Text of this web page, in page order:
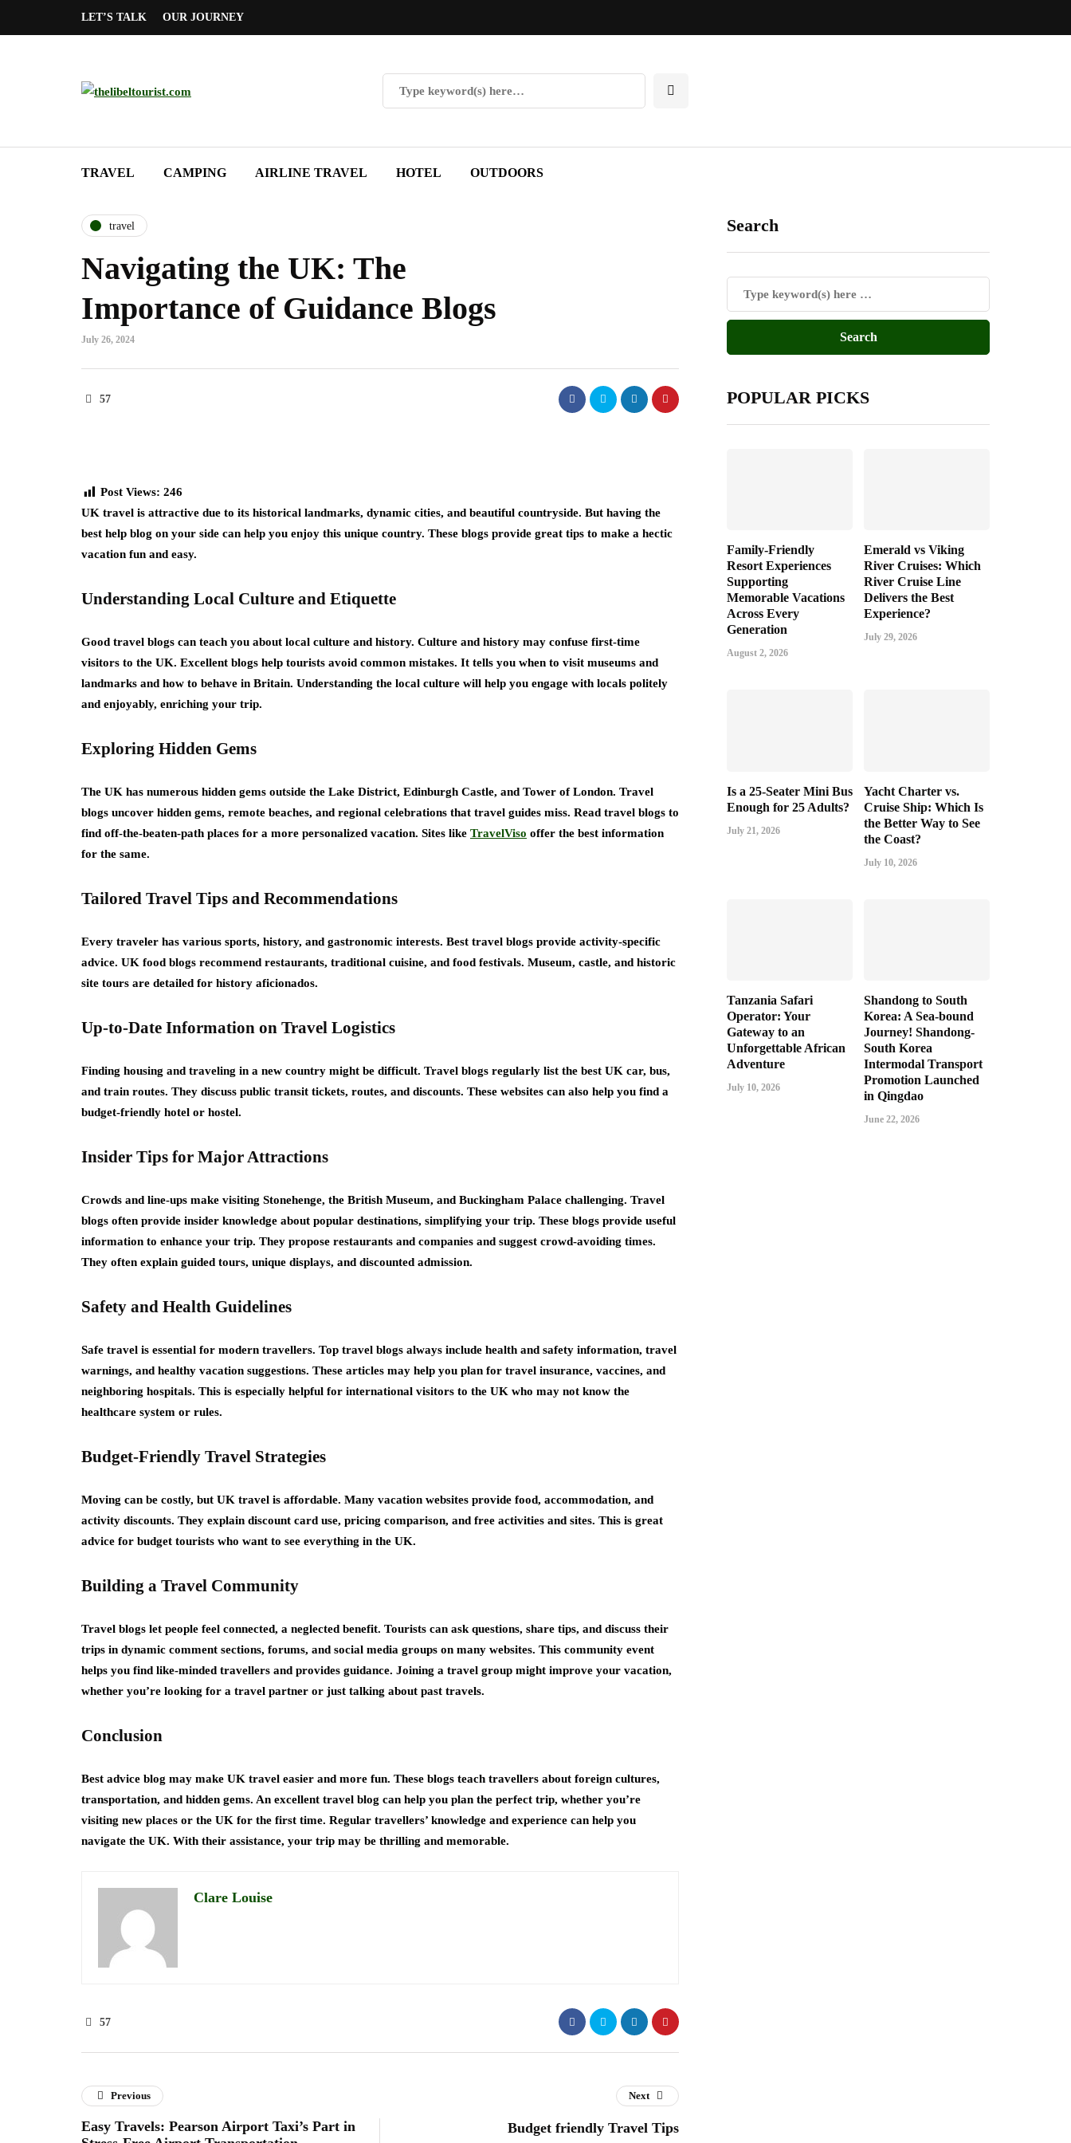
LET’S TALK OUR JOURNEY
TRAVEL CAMPING AIRLINE TRAVEL HOTEL OUTDOORS
travel
Navigating the UK: The
Importance of Guidance Blogs
July 26, 2024
57
Post Views: 246
UK travel is attractive due to its historical landmarks, dynamic cities, and beautiful countryside. But having the
best help blog on your side can help you enjoy this unique country. These blogs provide great tips to make a hectic
vacation fun and easy.
Understanding Local Culture and Etiquette
Good travel blogs can teach you about local culture and history. Culture and history may confuse first-time
visitors to the UK. Excellent blogs help tourists avoid common mistakes. It tells you when to visit museums and
landmarks and how to behave in Britain. Understanding the local culture will help you engage with locals politely
and enjoyably, enriching your trip.
Exploring Hidden Gems
The UK has numerous hidden gems outside the Lake District, Edinburgh Castle, and Tower of London. Travel
blogs uncover hidden gems, remote beaches, and regional celebrations that travel guides miss. Read travel blogs to
find off-the-beaten-path places for a more personalized vacation. Sites like TravelViso offer the best information
for the same.
Tailored Travel Tips and Recommendations
Every traveler has various sports, history, and gastronomic interests. Best travel blogs provide activity-specific
advice. UK food blogs recommend restaurants, traditional cuisine, and food festivals. Museum, castle, and historic
site tours are detailed for history aficionados.
Up-to-Date Information on Travel Logistics
Finding housing and traveling in a new country might be difficult. Travel blogs regularly list the best UK car, bus,
and train routes. They discuss public transit tickets, routes, and discounts. These websites can also help you find a
budget-friendly hotel or hostel.
Insider Tips for Major Attractions
Crowds and line-ups make visiting Stonehenge, the British Museum, and Buckingham Palace challenging. Travel
blogs often provide insider knowledge about popular destinations, simplifying your trip. These blogs provide useful
information to enhance your trip. They propose restaurants and companies and suggest crowd-avoiding times.
They often explain guided tours, unique displays, and discounted admission.
Safety and Health Guidelines
Safe travel is essential for modern travellers. Top travel blogs always include health and safety information, travel
warnings, and healthy vacation suggestions. These articles may help you plan for travel insurance, vaccines, and
neighboring hospitals. This is especially helpful for international visitors to the UK who may not know the
healthcare system or rules.
Budget-Friendly Travel Strategies
Moving can be costly, but UK travel is affordable. Many vacation websites provide food, accommodation, and
activity discounts. They explain discount card use, pricing comparison, and free activities and sites. This is great
advice for budget tourists who want to see everything in the UK.
Building a Travel Community
Travel blogs let people feel connected, a neglected benefit. Tourists can ask questions, share tips, and discuss their
trips in dynamic comment sections, forums, and social media groups on many websites. This community event
helps you find like-minded travellers and provides guidance. Joining a travel group might improve your vacation,
whether you’re looking for a travel partner or just talking about past travels.
Conclusion
Best advice blog may make UK travel easier and more fun. These blogs teach travellers about foreign cultures,
transportation, and hidden gems. An excellent travel blog can help you plan the perfect trip, whether you’re
visiting new places or the UK for the first time. Regular travellers’ knowledge and experience can help you
navigate the UK. With their assistance, your trip may be thrilling and memorable.
Clare Louise
57
Search
POPULAR PICKS
Family-Friendly
Resort Experiences
Supporting
Memorable Vacations
Across Every
Generation
August 2, 2026
Emerald vs Viking
River Cruises: Which
River Cruise Line
Delivers the Best
Experience?
July 29, 2026
Is a 25-Seater Mini Bus
Enough for 25 Adults?
July 21, 2026
Yacht Charter vs.
Cruise Ship: Which Is
the Better Way to See
the Coast?
July 10, 2026
Tanzania Safari
Operator: Your
Gateway to an
Unforgettable African
Adventure
July 10, 2026
Shandong to South
Korea: A Sea-bound
Journey! Shandong-
South Korea
Intermodal Transport
Promotion Launched
in Qingdao
June 22, 2026
Previous
Easy Travels: Pearson Airport Taxi’s Part in
Next
Budget friendly Travel Tips